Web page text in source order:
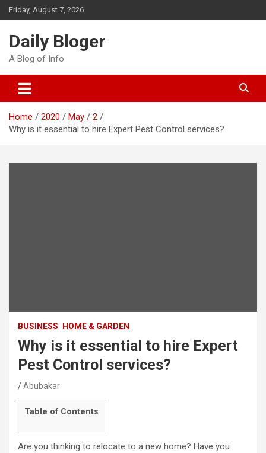
Skip
to
Friday, August 7, 2026
Daily Bloger
A Blog of Info
Home 2020 May
2
Why is it essential to hire Expert Pest Control services?
BUSINESS HOME & GARDEN
Why is it essential to hire Expert
Pest Control services?
Abubakar
Table of Contents
Are you thinking to relocate to a new home? Have you